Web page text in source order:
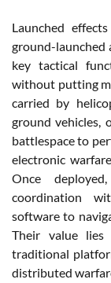
Launched
ground-launched
key tactical
without putting
carried by
ground vehicles,
battlespace to
electronic
Once
coordination
software to
Their value
traditional
distributed